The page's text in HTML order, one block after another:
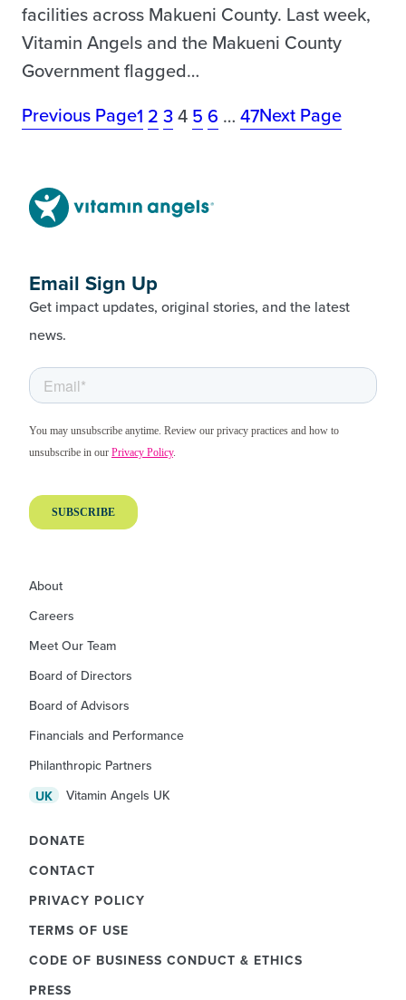
facilities across Makueni County. Last week,
Vitamin Angels and the Makueni County
Government flagged…
Previous Page1 2 34 5 6 … 47Next Page
Email Sign Up
Get impact updates, original stories, and the latest
news.
About
Careers
Meet Our Team
Board of Directors
Board of Advisors
Financials and Performance
Philanthropic Partners
UK
Vitamin Angels UK
DONATE
CONTACT
PRIVACY POLICY
TERMS OF USE
CODE OF BUSINESS CONDUCT & ETHICS
PRESS